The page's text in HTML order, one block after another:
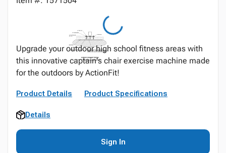
Upgrade your outdoor high school fitness areas with
this innovative captain's chair exercise machine made
for the outdoors by ActionFit!
Product Details Product Specifications
Details
Sign In